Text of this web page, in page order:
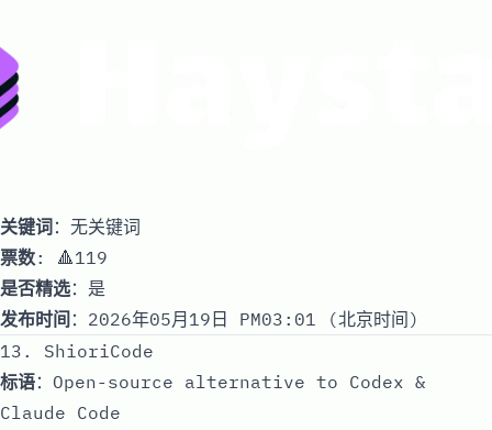
关键词：无关键词
票数: 🔺119
是否精选：是
发布时间 ：2026年05月19日 PM03:01 (北京时间)
13. ShioriCode
标语：Open-source alternative to Codex &
Claude Code